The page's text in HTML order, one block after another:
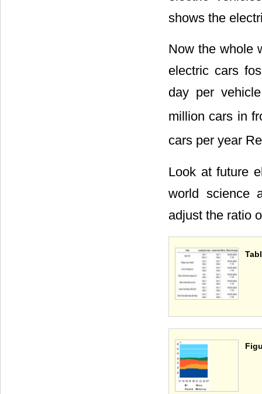
shows the
Now the whole
electric cars
day per
million cars in
cars per year
Look at future
world science
adjust the ratio